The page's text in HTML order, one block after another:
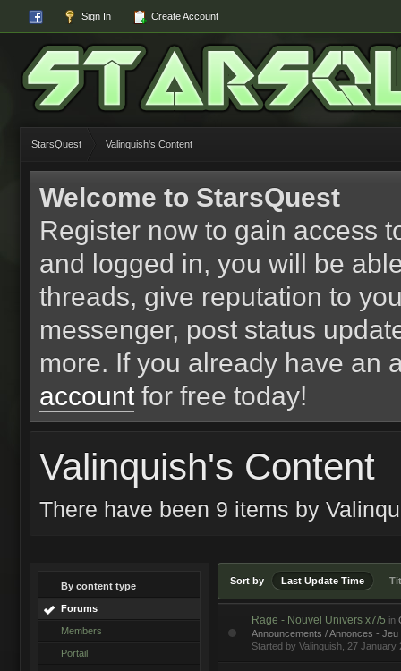
Sign In Create Account
StarsQuest Valinquish's Content
Welcome to StarsQuest
Register now to gain access
and logged in, you will be
threads, give reputation to
messenger, post status
more. If you already have an
account for free today!
Valinquish's Content
There have been 9 items by
By content type
Forums
Members
Portail
Sort by Last Update Time
Rage - Nouvel Univers x7/5 in
Announcements / Annonces - Jeu
Started by Valinquish , 27 January